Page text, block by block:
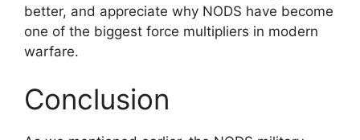
better, and appreciate why NODS have become
one of the biggest force multipliers in modern
warfare.
Conclusion